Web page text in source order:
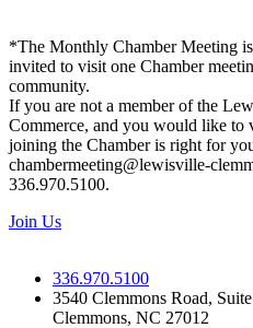
*The Monthly Chamber Meeting
invited to visit one Chamber
community.
If you are not a member of the
Commerce, and you would like to
joining the Chamber is right for
chambermeeting@lewisville-
336.970.5100.
Join Us
336.970.5100
3540 Clemmons Road,
Clemmons, NC 27012